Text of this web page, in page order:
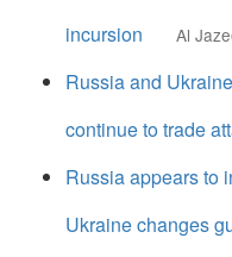
incursion
Al
Russia and
continue to trade
Russia appears to
Ukraine changes